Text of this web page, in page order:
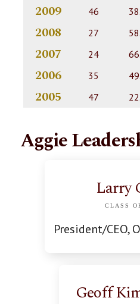
2009 46
2008 27
2007 24
2006 35
2005 47
Aggie
Larry
CLASS
President/CEO,
Geoff